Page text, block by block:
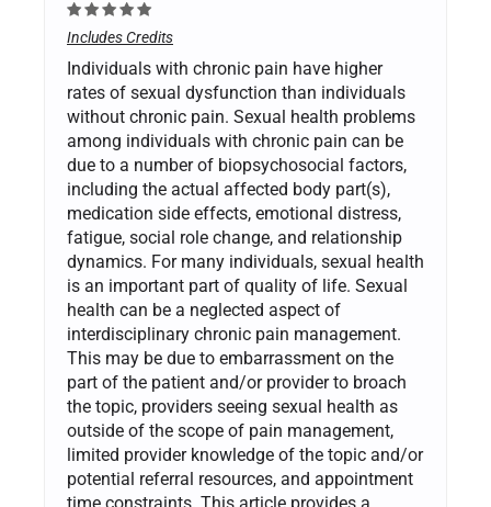
Includes Credits
Individuals with chronic pain have higher
rates of sexual dysfunction than individuals
without chronic pain. Sexual health problems
among individuals with chronic pain can be
due to a number of biopsychosocial factors,
including the actual affected body part(s),
medication side effects, emotional distress,
fatigue, social role change, and relationship
dynamics. For many individuals, sexual health
is an important part of quality of life. Sexual
health can be a neglected aspect of
interdisciplinary chronic pain management.
This may be due to embarrassment on the
part of the patient and/or provider to broach
the topic, providers seeing sexual health as
outside of the scope of pain management,
limited provider knowledge of the topic and/or
potential referral resources, and appointment